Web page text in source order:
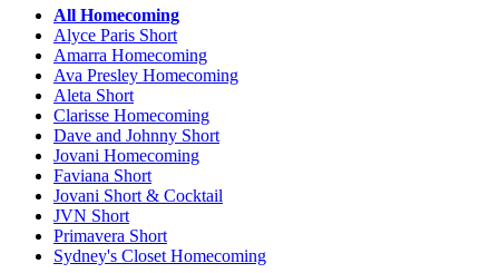
All Homecoming
Alyce Paris Short
Amarra Homecoming
Ava Presley Homecoming
Aleta Short
Clarisse Homecoming
Dave and Johnny Short
Jovani Homecoming
Faviana Short
Jovani Short & Cocktail
JVN Short
Primavera Short
Sydney's Closet Homecoming